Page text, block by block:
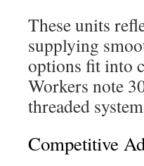
These units
supplying
options fit into
Workers note
threaded
Competitive